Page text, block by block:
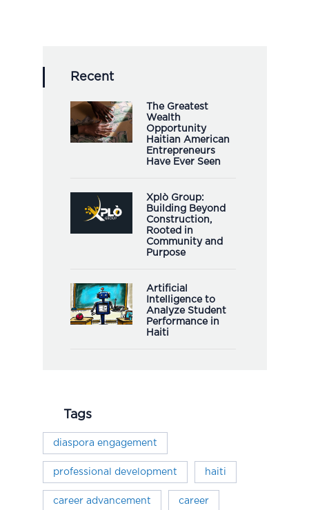
Recent
The Greatest
Wealth
Opportunity
Haitian American
Entrepreneurs
Have Ever Seen
Xplò Group:
Building Beyond
Construction,
Rooted in
Community and
Purpose
Artificial
Intelligence to
Analyze Student
Performance in
Haiti
Tags
diaspora engagement
professional development haiti
career advancement career